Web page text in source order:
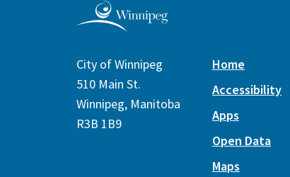
City of Winnipeg
510 Main St.
Winnipeg, Manitoba
R3B 1B9
Home
Accessibility
Apps
Open Data
Maps